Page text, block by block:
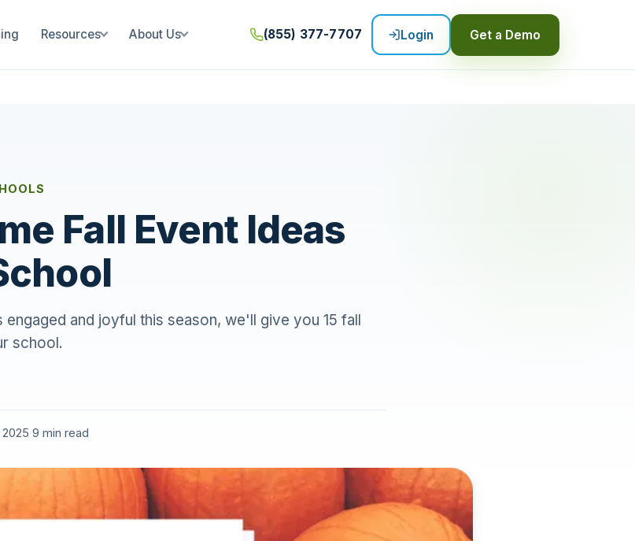
Resources About Us (855) 377-7707 Login Get a Demo
Fall Event Ideas
engaged and joyful this season, we'll give you 15 fall
school.
2025 9 min read